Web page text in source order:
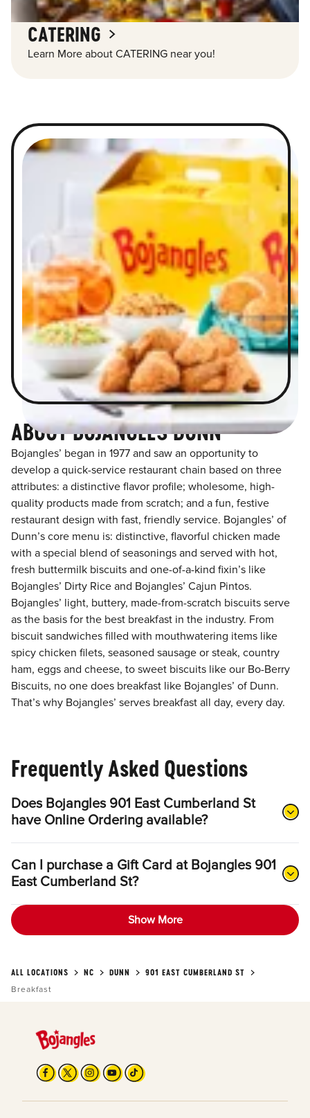
CATERING
Learn More about CATERING near you!
ABOUT BOJANGLES DUNN
Bojangles’ began in 1977 and saw an opportunity to
develop a quick-service restaurant chain based on three
attributes: a distinctive flavor profile; wholesome, high-
quality products made from scratch; and a fun, festive
restaurant design with fast, friendly service. Bojangles’ of
Dunn’s core menu is: distinctive, flavorful chicken made
with a special blend of seasonings and served with hot,
fresh buttermilk biscuits and one-of-a-kind fixin’s like
Bojangles’ Dirty Rice and Bojangles’ Cajun Pintos.
Bojangles’ light, buttery, made-from-scratch biscuits serve
as the basis for the best breakfast in the industry. From
biscuit sandwiches filled with mouthwatering items like
spicy chicken filets, seasoned sausage or steak, country
ham, eggs and cheese, to sweet biscuits like our Bo-Berry
Biscuits, no one does breakfast like Bojangles’ of Dunn.
That’s why Bojangles’ serves breakfast all day, every day.
Frequently Asked Questions
Does Bojangles 901 East Cumberland St
have Online Ordering available?
Can I purchase a Gift Card at Bojangles 901
East Cumberland St?
Show More
ALL LOCATIONS NC DUNN
901 EAST CUMBERLAND ST
Breakfast